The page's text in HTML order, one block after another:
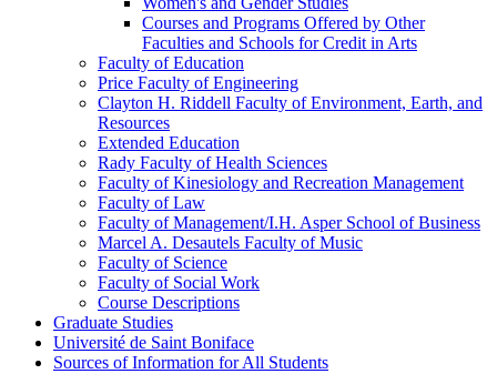
Courses and Programs Offered by Other
Faculties and Schools for Credit in Arts
Faculty of Education
Price Faculty of Engineering
Clayton H. Riddell Faculty of Environment, Earth, and
Resources
Extended Education
Rady Faculty of Health Sciences
Faculty of Kinesiology and Recreation Management
Faculty of Law
Faculty of Management/​I.H. Asper School of Business
Marcel A. Desautels Faculty of Music
Faculty of Science
Faculty of Social Work
Course Descriptions
Graduate Studies
Université de Saint Boniface
Sources of Information for All Students